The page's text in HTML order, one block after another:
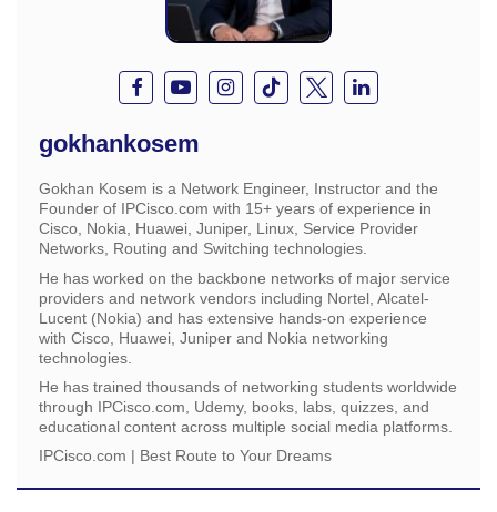
gokhankosem
Gokhan Kosem is a Network Engineer, Instructor and the
Founder of IPCisco.com with 15+ years of experience in
Cisco, Nokia, Huawei, Juniper, Linux, Service Provider
Networks, Routing and Switching technologies.
He has worked on the backbone networks of major service
providers and network vendors including Nortel, Alcatel-
Lucent (Nokia) and has extensive hands-on experience
with Cisco, Huawei, Juniper and Nokia networking
technologies.
He has trained thousands of networking students worldwide
through IPCisco.com, Udemy, books, labs, quizzes, and
educational content across multiple social media platforms.
IPCisco.com | Best Route to Your Dreams